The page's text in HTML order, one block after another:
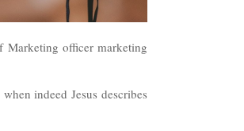
Marketing officer marketing
indeed Jesus describes